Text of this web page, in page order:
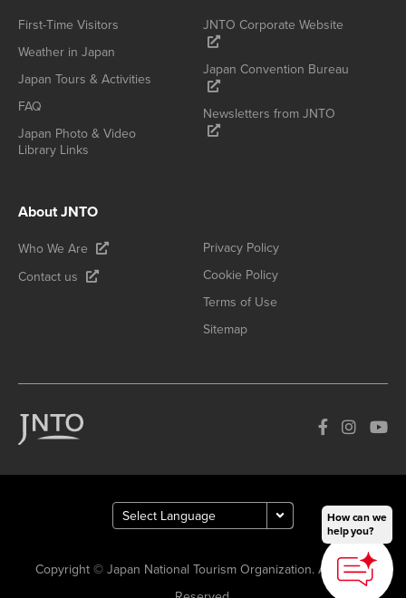
First-Time Visitors
Weather in Japan
Japan Tours & Activities
FAQ
Japan Photo & Video
Library Links
JNTO Corporate Website
Japan Convention Bureau
Newsletters from JNTO
About JNTO
Who We Are
Contact us
Privacy Policy
Cookie Policy
Terms of Use
Sitemap
Copyright © Japan National Tourism Organization. All Rights
How can we
help you?